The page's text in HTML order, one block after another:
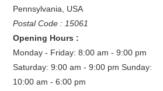
Pennsylvania
USA
Postal Code : 15061
Opening Hours :
Monday - Friday: 8:00 am - 9:00 pm
Saturday: 9:00 am - 9:00 pmSunday:
10:00 am - 6:00 pm